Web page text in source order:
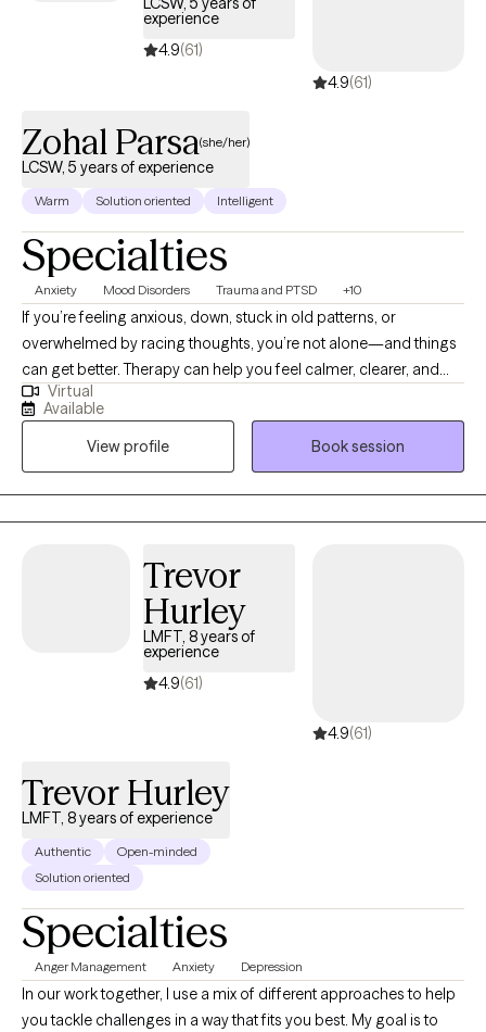
experience
4.9(61)
4.9(61)
Zohal Parsa(she/her)
LCSW, 5 years of experience
Warm Solution oriented Intelligent
Specialties
Anxiety Mood Disorders Trauma and PTSD +10
If you’re feeling anxious, down, stuck in old patterns, or
overwhelmed by racing thoughts, you’re not alone—and things
can get better. Therapy can help you feel calmer, clearer, and
more like yourself again. I’m a California-based LCSW
supporting teens and adults with anxiety, depression, trauma
responses, ADHD, OCD, and relationship challenges. My
approach is warm, encouraging, and structured. We’ll identify
what’s getting in the way, build a plan that fits you, and practice
practical tools you can start using right away. We’ll also track
support that feels steady, hopeful, and useful. When you’re
ready, I’m here to help.
Virtual
Available
View profile
Book session
Trevor
Hurley
LMFT, 8 years of
experience
4.9(61)
4.9(61)
Trevor Hurley
LMFT, 8 years of experience
Authentic
Open-minded
Solution oriented
Specialties
Anger Management Anxiety Depression
In our work together, I use a mix of different approaches to help
you tackle challenges in a way that fits you best. My goal is to